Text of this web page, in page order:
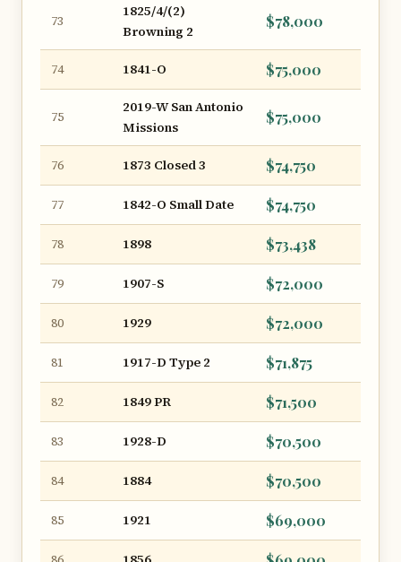
73
1825/4/(2)
Browning 2
$78,000
74 1841-O $75,000
75
2019-W San Antonio
Missions
$75,000
76 1873 Closed 3 $74,750
77 1842-O Small Date $74,750
78 1898 $73,438
79 1907-S $72,000
80 1929 $72,000
81 1917-D Type 2 $71,875
82 1849 PR $71,500
83 1928-D $70,500
84 1884 $70,500
85 1921 $69,000